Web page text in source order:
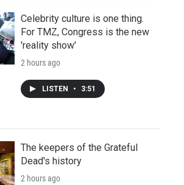
Celebrity culture is one thing.
For TMZ, Congress is the new
'reality show'
2 hours ago
LISTEN • 3:51
The keepers of the Grateful
Dead's history
2 hours ago